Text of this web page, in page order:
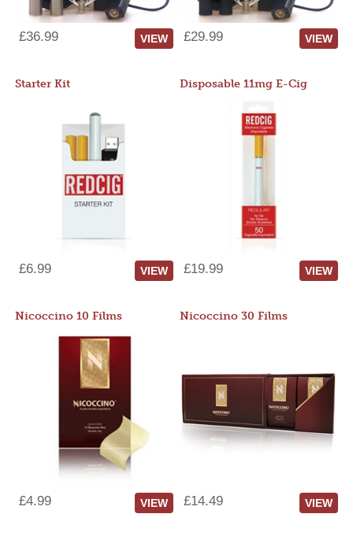
£36.99 VIEW £29.99 VIEW
Starter Kit
£6.99 VIEW
Disposable 11mg E-Cig
£19.99 VIEW
Nicoccino 10 Films
£4.99 VIEW
Nicoccino 30 Films
£14.49 VIEW